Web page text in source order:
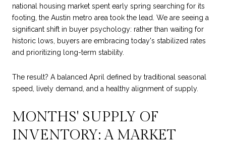
national housing market spent early spring searching for its
footing, the Austin metro area took the lead. We are seeing a
significant shift in buyer psychology: rather than waiting for
historic lows, buyers are embracing today's stabilized rates
and prioritizing long-term stability.
The result? A balanced April defined by traditional seasonal
speed, lively demand, and a healthy alignment of supply.
MONTHS' SUPPLY OF
INVENTORY: A MARKET